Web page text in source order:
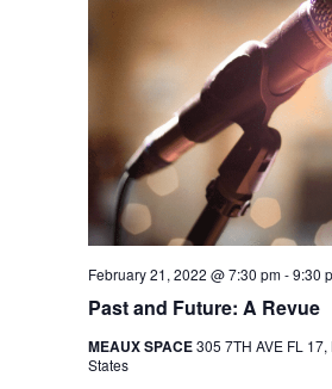
Past and Future: A Revue
February 21, 2022 @ 7:30 pm-9:30
MEAUX SPACE305 7TH AVE FL 17,
States